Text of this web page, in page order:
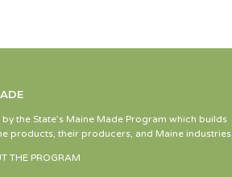
the State’s Maine Made Program which builds
products, their producers, and Maine industries.
THE PROGRAM